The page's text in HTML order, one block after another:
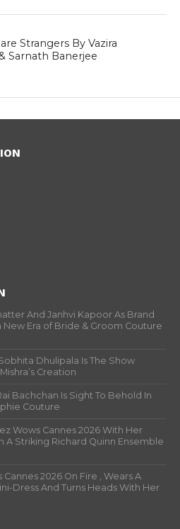
Strangers By Vazira
Sarnath Banerjee
And Janhvi Kapoor As Brand
New Era of Bride & Groom Couture
Dhulipala Is The Show
Creation
Bachchan Is Sight To Behold In
Couture
Wows Cannes 2026 With Her
A Striking Richard Quinn Ensemble
2026 On Fire , Wears A
Dress And Turns Heads With Her